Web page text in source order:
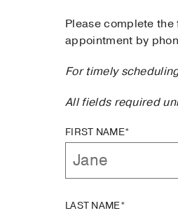
Please complete
appointment by
For timely
All fields required
FIRST NAME*
LAST NAME*